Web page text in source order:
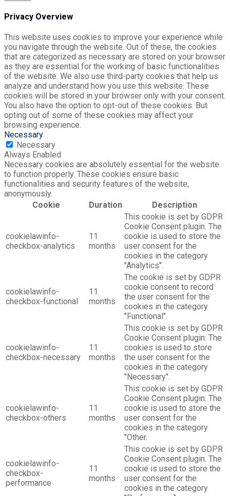
Privacy Overview
This website uses cookies to improve your experience while
you navigate through the website. Out of these, the cookies
that are categorized as necessary are stored on your browser
as they are essential for the working of basic functionalities
of the website. We also use third-party cookies that help us
analyze and understand how you use this website. These
cookies will be stored in your browser only with your consent.
You also have the option to opt-out of these cookies. But
opting out of some of these cookies may affect your
browsing experience.
Necessary
Necessary
Always Enabled
Necessary cookies are absolutely essential for the website
to function properly. These cookies ensure basic
functionalities and security features of the website,
anonymously.
Cookie
Duration Description
cookielawinfo-
checkbox-analytics
11
months
This cookie is set by GDPR
Cookie Consent plugin. The
cookie is used to store the
user consent for the
cookies in the category
"Analytics".
cookielawinfo-
checkbox-functional
11
months
The cookie is set by GDPR
cookie consent to record
the user consent for the
cookies in the category
"Functional".
cookielawinfo-
checkbox-necessary
11
months
This cookie is set by GDPR
Cookie Consent plugin. The
cookies is used to store
the user consent for the
cookies in the category
"Necessary".
cookielawinfo-
checkbox-others
11
months
This cookie is set by GDPR
Cookie Consent plugin. The
cookie is used to store the
user consent for the
cookies in the category
"Other.
cookielawinfo-
checkbox-
performance
11
months
This cookie is set by GDPR
Cookie Consent plugin. The
cookie is used to store the
user consent for the
cookies in the category